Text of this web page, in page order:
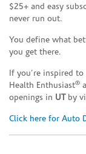
$25+ and easy
never run out.
You define what
you get there.
If you’re inspired
Health Enthusiast®
openings in UTby
Click here for Auto